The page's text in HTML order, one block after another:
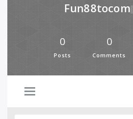
Fun88tocom
0
Posts
0
Comments